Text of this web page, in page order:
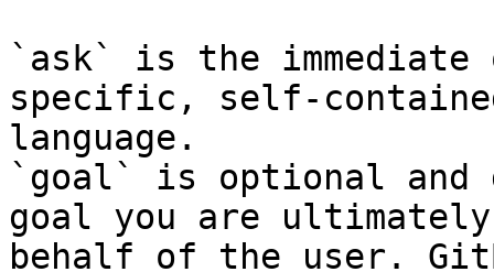
`ask` is the
specific, self-
language.
`goal` is optional and
goal you are
behalf of the user.